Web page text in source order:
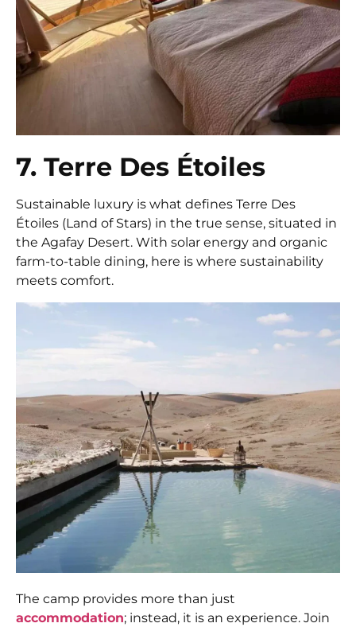
7. Terre Des Étoiles
Sustainable luxury is what defines Terre Des
Étoiles (Land of Stars) in the true sense, situated in
the Agafay Desert. With solar energy and organic
farm-to-table dining, here is where sustainability
meets comfort.
The camp provides more than just
accommodation; instead, it is an experience. Join